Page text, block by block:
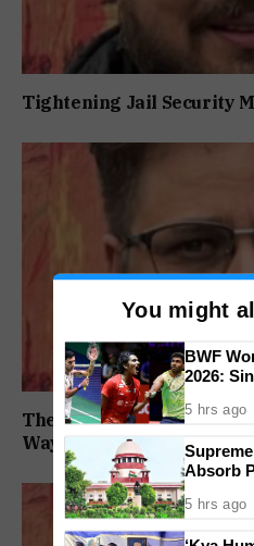
Tightening Jail Security
The BJP Has Lost Before.
Way Back
You might
BWF
2026:
Shetty
5 hrs ago
Absorb
5 hrs ago